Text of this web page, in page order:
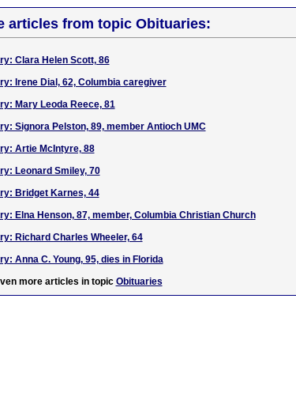
articles from topic Obituaries:
Clara Helen Scott, 86
Irene Dial, 62, Columbia caregiver
Mary Leoda Reece, 81
Signora Pelston, 89, member Antioch UMC
Artie McIntyre, 88
Leonard Smiley, 70
Bridget Karnes, 44
Elna Henson, 87, member, Columbia Christian Church
Richard Charles Wheeler, 64
Anna C. Young, 95, dies in Florida
more articles in topic Obituaries